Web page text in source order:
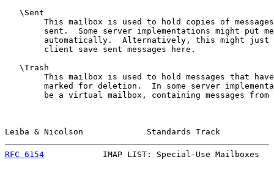
   \Sent
This mailbox is used to hold copies of
sent.  Some server implementations might put
automatically.  Alternatively, this might just
        client save sent messages here.
   \Trash
This mailbox is used to hold messages that
marked for deletion.  In some server
be a virtual mailbox, containing messages from
Leiba & Nicolson             Standards Track
RFC 6154
IMAP LIST: Special-Use Mailboxes